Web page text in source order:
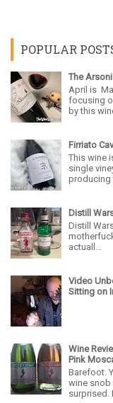
POPULAR
The
April is
focusing
by this
Firriato
This wine
single
producing
Distill
Distill
actuall...
Video
Sitting on
Wine
Pink
Barefoot.
wine snob
surprised.